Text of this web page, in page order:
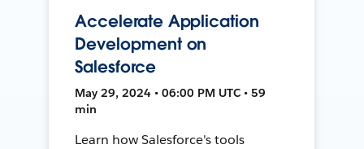
Accelerate Application
Development on
Salesforce
May 29, 2024 • 06:00 PM UTC • 59
min
Learn how Salesforce's tools